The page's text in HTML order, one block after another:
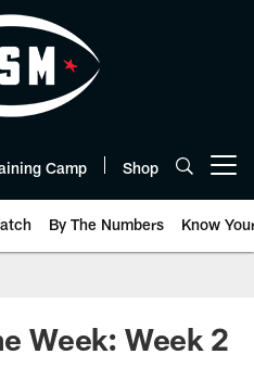
Camp Shop
By The Numbers Know
Week: Week 2